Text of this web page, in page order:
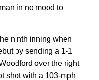
in no mood to
ninth inning when
by sending a 1-1
over the right
shot with a 103-mph